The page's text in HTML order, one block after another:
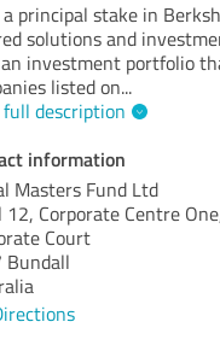
principal stake in
solutions and
investment portfolio
listed on...
description
information
Masters Fund Ltd
12, Corporate Centre
Court
Bundall